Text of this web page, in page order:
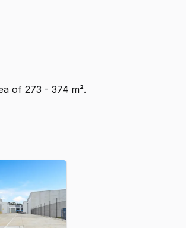
of 273 - 374 m².